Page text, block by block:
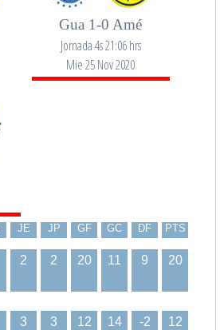
Gua 1-0 Amé
Jornada 4s 21:06 hrs
Mie 25 Nov 2020
JE JP GF GC DF PTS
2 2 20 11 9 20
3 3 12 14 -2 12